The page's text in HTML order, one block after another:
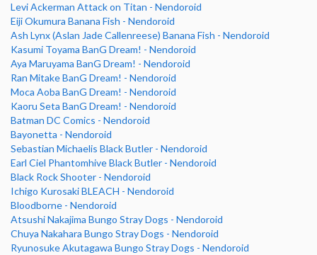
Levi Ackerman Attack on Titan - Nendoroid
Eiji Okumura Banana Fish - Nendoroid
Ash Lynx (Aslan Jade Callenreese) Banana Fish - Nendoroid
Kasumi Toyama BanG Dream! - Nendoroid
Aya Maruyama BanG Dream! - Nendoroid
Ran Mitake BanG Dream! - Nendoroid
Moca Aoba BanG Dream! - Nendoroid
Kaoru Seta BanG Dream! - Nendoroid
Batman DC Comics - Nendoroid
Bayonetta - Nendoroid
Sebastian Michaelis Black Butler - Nendoroid
Earl Ciel Phantomhive Black Butler - Nendoroid
Black Rock Shooter - Nendoroid
Ichigo Kurosaki BLEACH - Nendoroid
Bloodborne - Nendoroid
Atsushi Nakajima Bungo Stray Dogs - Nendoroid
Chuya Nakahara Bungo Stray Dogs - Nendoroid
Ryunosuke Akutagawa Bungo Stray Dogs - Nendoroid